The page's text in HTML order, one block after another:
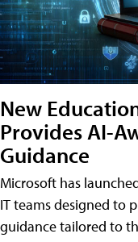
New
Provides AI-
Guidance
Microsoft has
IT teams designed to
guidance tailored to